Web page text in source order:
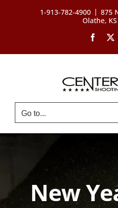
1-913-782-4900 | 875
Olathe,
Go to...
New